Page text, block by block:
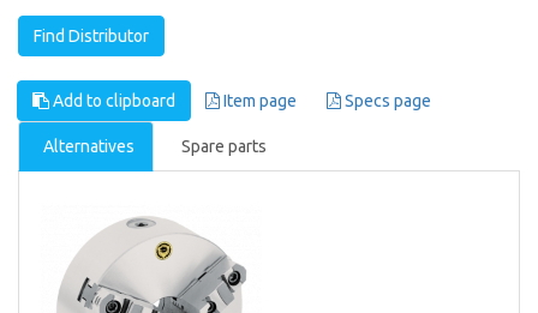
Find Distributor
Add to clipboard Item page Specs page
Alternatives Spare parts